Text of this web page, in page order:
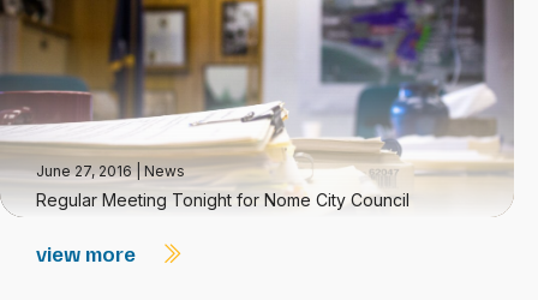
June 27, 2016 News
Regular Meeting Tonight for Nome City Council
view more